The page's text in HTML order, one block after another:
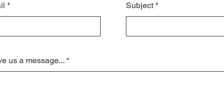
Subject
us a message...